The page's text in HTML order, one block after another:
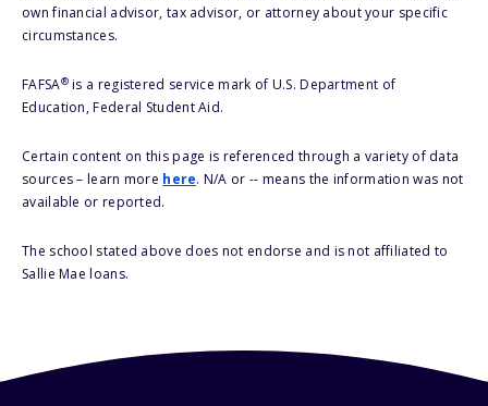
own financial advisor, tax advisor, or attorney about your specific
circumstances.
FAFSA®is a registered service mark of U.S. Department of
Education, Federal Student Aid.
Certain content on this page is referenced through a variety of data
sources – learn more here. N/A or -- means the information was not
available or reported.
The school stated above does not endorse and is not affiliated to
Sallie Mae loans.